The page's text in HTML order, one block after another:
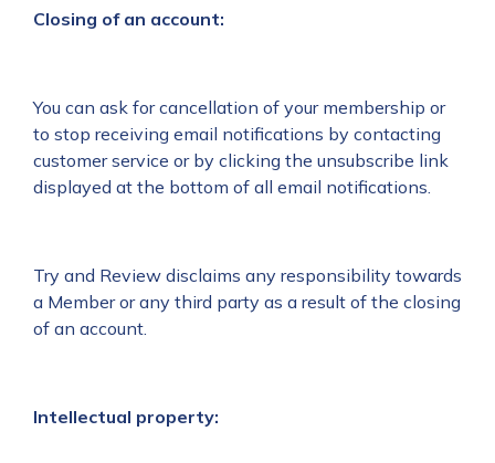
Closing of an account:
You can ask for cancellation of your membership or
to stop receiving email notifications by contacting
customer service or by clicking the unsubscribe link
displayed at the bottom of all email notifications.
Try and Review disclaims any responsibility towards
a Member or any third party as a result of the closing
of an account.
Intellectual property: